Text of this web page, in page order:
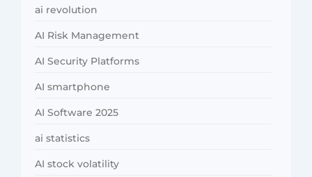
ai revolution
AI Risk Management
AI Security Platforms
AI smartphone
AI Software 2025
ai statistics
AI stock volatility